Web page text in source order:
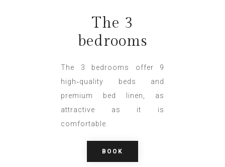
The 3
bedrooms
The 3 bedrooms offer 9
high‑quality beds and
premium bed linen, as
attractive as it is
comfortable.
BOOK